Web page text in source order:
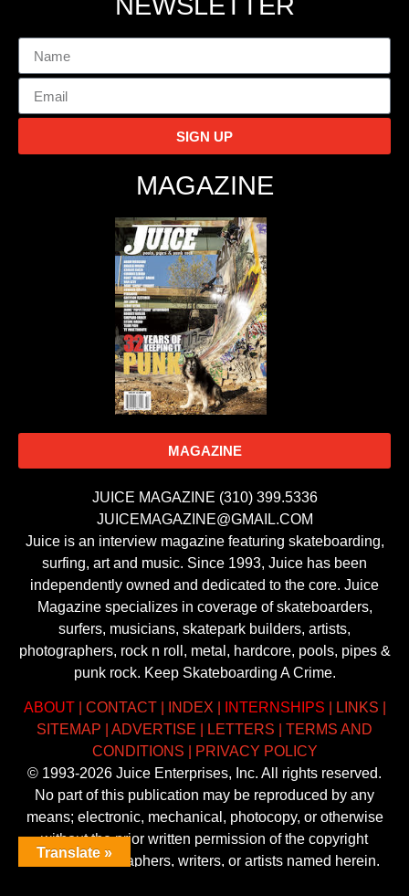
SIGN UP
MAGAZINE
MAGAZINE
JUICE MAGAZINE (310) 399.5336
JUICEMAGAZINE@GMAIL.COM
Juice is an interview magazine featuring skateboarding,
surfing, art and music. Since 1993, Juice has been
independently owned and dedicated to the core. Juice
Magazine specializes in coverage of skateboarders,
surfers, musicians, skatepark builders, artists,
photographers, rock n roll, metal, hardcore, pools, pipes &
punk rock. Keep Skateboarding A Crime.
ABOUT| CONTACT| INDEX INTERNSHIPS LINKS
SITEMAP
ADVERTISE LETTERS
TERMS AND
CONDITIONS
PRIVACY POLICY
© 1993-2026 Juice Enterprises, Inc. All rights reserved.
No part of this publication may be reproduced by any
means; electronic, mechanical, photocopy, or otherwise
without the prior written permission of the copyright
owner, photographers, writers, or artists named herein.
Translate »